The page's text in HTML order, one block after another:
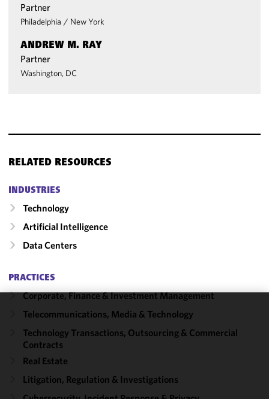
Partner
Philadelphia / New York
ANDREW M. RAY
Partner
Washington, DC
RELATED RESOURCES
INDUSTRIES
Technology
Artificial Intelligence
Data Centers
PRACTICES
Corporate, Finance & Investment Management
Telecommunications, Media & Technology
Technology Transactions, Outsourcing & Commercial
Contracts
Real Estate
Litigation, Regulation & Investigations
We use
cookies to
improve the
functionality
performance